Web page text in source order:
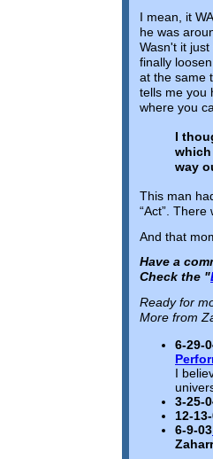
I mean, it
he was
Wasn't it
finally
at the same
tells me you
where you
I
which
way
This man
“Act”.
And that
Have a
Check the "
Ready for
More from
6-29-
I
3-25-
12-
6-9-03